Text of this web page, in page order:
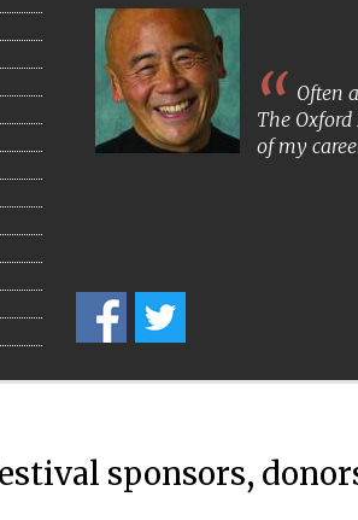
Often
The
of my
sponsors,